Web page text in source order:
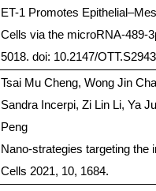
ET-1 Promotes
Cells via the microRNA-489-
5018. doi: 10.2147/
Tsai Mu Cheng, Wong Jin
Sandra Incerpi, Zi Lin Li, Ya
Peng
Nano-strategies targeting the
Cells 2021, 10, 1684.